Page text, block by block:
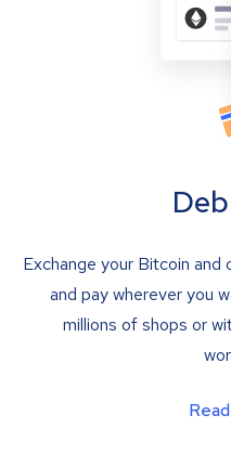
Exchange your Bitcoin
and pay wherever you
millions of shops or